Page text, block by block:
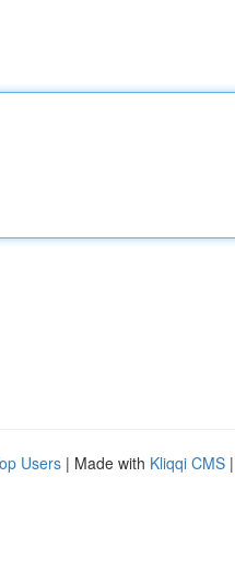
Users | Made with Kliqqi CMS |